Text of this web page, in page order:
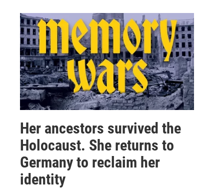
Her ancestors survived the
Holocaust. She returns to
Germany to reclaim her
identity